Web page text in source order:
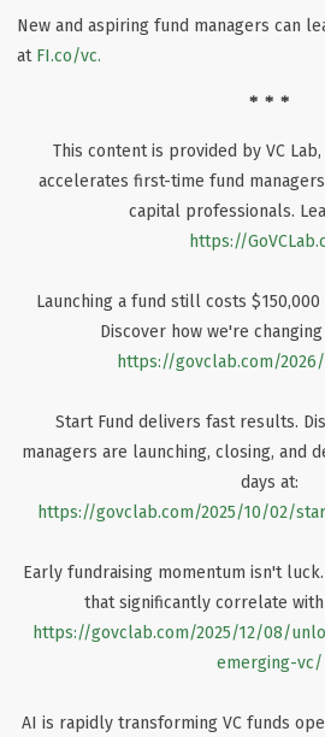
New and aspiring fund managers can
at FI.co/vc.
* * *
This content is provided by VC Lab,
accelerates first-time fund
capital professionals.
https://
Launching a fund still costs
Discover how we're
https://govclab.com/
Start Fund delivers fast results.
managers are launching, closing, and
days at:
https://govclab.com/2025/10/02/
Early fundraising momentum isn't
that significantly correlate
https://govclab.com/2025/12/08/
emerging-vc/
AI is rapidly transforming VC funds